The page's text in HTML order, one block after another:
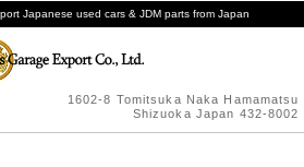
Japanese used cars & JDM parts from Japan
1602-8 Tomitsuka Naka Hamamatsu
Shizuoka Japan 432-8002